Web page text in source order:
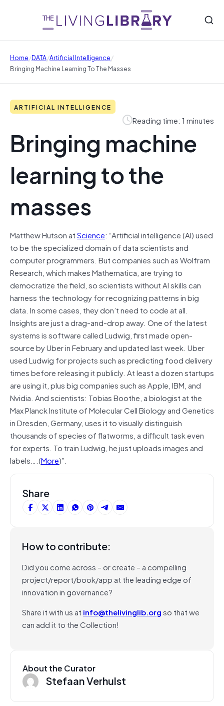
Home/DATA/Artificial Intelligence/
Bringing Machine Learning To The Masses
ARTIFICIAL INTELLIGENCE
Reading time: 1 minutes
Bringing machine
learning to the
masses
Matthew Hutson atScience: “Artificial intelligence (AI) used
to be the specialized domain of data scientists and
computer programmers. But companies such as Wolfram
Research, which makes Mathematica, are trying to
democratize the field, so scientists without AI skills can
harness the technology for recognizing patterns in big
data. In some cases, they don’t need to code at all.
Insights are just a drag-and-drop away. One of the latest
systems is software called Ludwig, first made open-
source by Uber in February and updated last week. Uber
used Ludwig for projects such as predicting food delivery
times before releasing it publicly. At least a dozen startups
are using it, plus big companies such as Apple, IBM, and
Nvidia. And scientists: Tobias Boothe, a biologist at the
Max Planck Institute of Molecular Cell Biology and Genetics
in Dresden, Germany, uses it to visually distinguish
thousands of species of flatworms, a difficult task even
for experts. To train Ludwig, he just uploads images and
labels….(More)”.
Share
How to contribute:
Did you come across – or create – a compelling
project/report/book/app at the leading edge of
innovation in governance?
Share it with us at info@thelivinglib.orgso that we
can add it to the Collection!
About the Curator
Stefaan Verhulst